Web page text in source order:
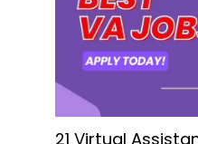
21 Virtual